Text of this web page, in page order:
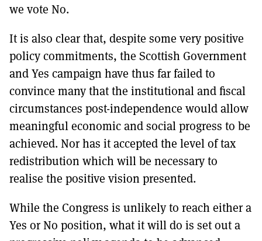
we vote No.
It is also clear that, despite some very positive
policy commitments, the Scottish Government
and Yes campaign have thus far failed to
convince many that the institutional and fiscal
circumstances post-independence would allow
meaningful economic and social progress to be
achieved. Nor has it accepted the level of tax
redistribution which will be necessary to
realise the positive vision presented.
While the Congress is unlikely to reach either a
Yes or No position, what it will do is set out a